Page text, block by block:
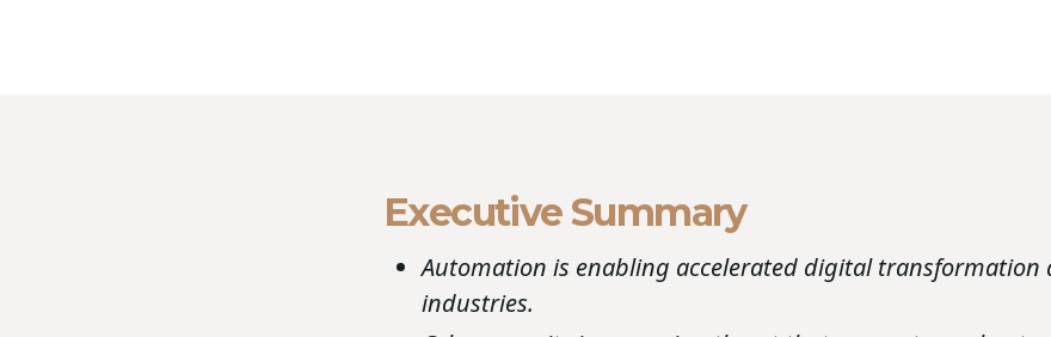
Executive Summary
Automation is enabling accelerated digital transformation
industries.